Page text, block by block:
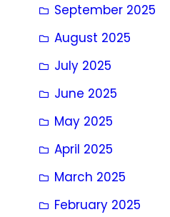
September 2025
August 2025
July 2025
June 2025
May 2025
April 2025
March 2025
February 2025